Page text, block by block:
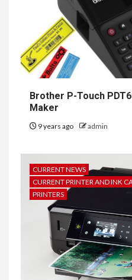
Brother P-Touch
Maker
9 years ago admin
CURRENT NEWS
CURRENT PRINTER AND INK
PRINTERS